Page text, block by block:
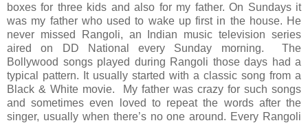
boxes for three kids and also for my father. On Sundays it
was my father who used to wake up first in the house. He
never missed Rangoli, an Indian music television series
aired on DD National every Sunday morning. The
Bollywood songs played during Rangoli those days had a
typical pattern. It usually started with a classic song from a
Black & White movie. My father was crazy for such songs
and sometimes even loved to repeat the words after the
singer, usually when there’s no one around. Every Rangoli